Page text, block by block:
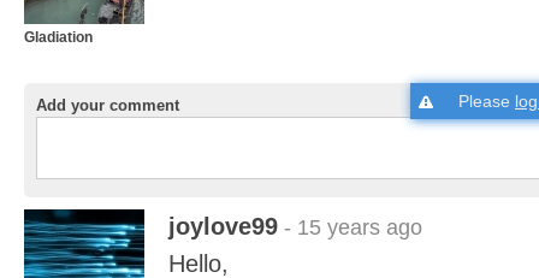
Gladiation
Add your comment Please
joylove99 - 15 years ago
Hello,